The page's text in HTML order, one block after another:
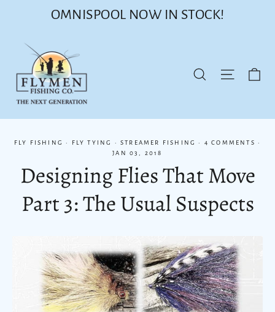
OMNISPOOL NOW IN STOCK!
Search Site
FLY FISHING · FLY TYING · STREAMER FISHING · 4 COMMENTS·
JAN 03, 2018
Designing Flies That Move
Part 3: The Usual Suspects